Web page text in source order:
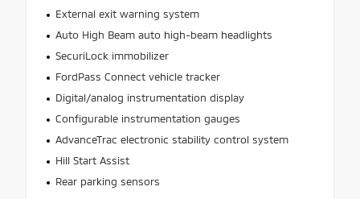
External exit warning system
Auto High Beam auto high-beam headlights
SecuriLock immobilizer
FordPass Connect vehicle tracker
Digital/analog instrumentation display
Configurable instrumentation gauges
AdvanceTrac electronic stability control system
Hill Start Assist
Rear parking sensors